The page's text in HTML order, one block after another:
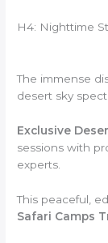
H4: Nighttime
The immense
desert sky
Exclusive
sessions with
experts.
This peaceful,
Safari Camps